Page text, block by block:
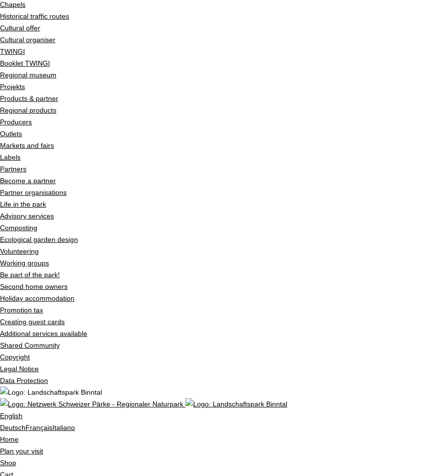
Chapels
Historical traffic routes
Cultural offer
Cultural organiser
TWINGI
Booklet TWINGI
Regional museum
Projekts
Products & partner
Regional products
Producers
Outlets
Markets and fairs
Labels
Partners
Become a partner
Partner organisations
Life in the park
Advisory services
Composting
Ecological garden design
Volunteering
Working groups
Be part of the park!
Second home owners
Holiday accommodation
Promotion tax
Creating guest cards
Additional services available
Shared Community
Copyright
Legal Notice
Data Protection
English
DeutschFrançaisItaliano
Home
Plan your visit
Shop